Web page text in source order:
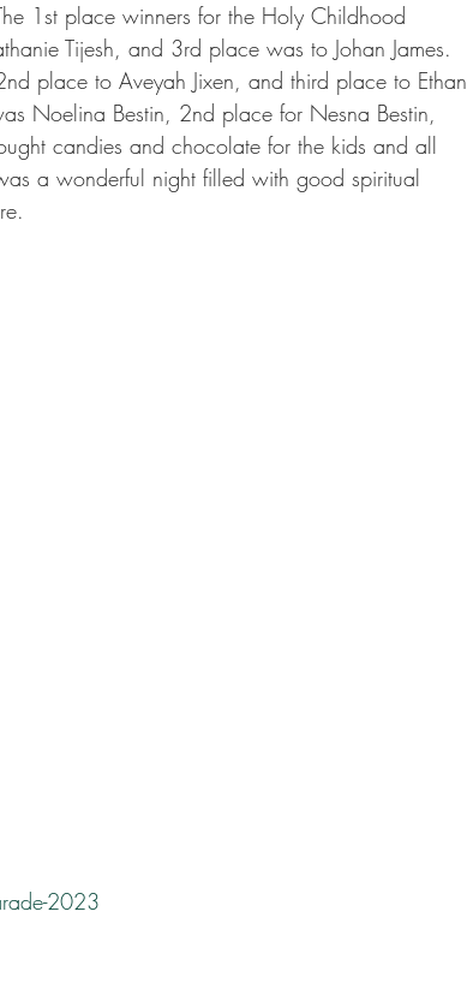
1st place winners for the Holy Childhood
Tijesh, and 3rd place was to Johan James.
place to Aveyah Jixen, and third place to Ethan
Noelina Bestin, 2nd place for Nesna Bestin,
candies and chocolate for the kids and all
a wonderful night filled with good spiritual
2023